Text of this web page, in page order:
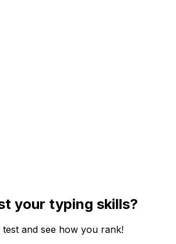
your typing skills?
and see how you rank!